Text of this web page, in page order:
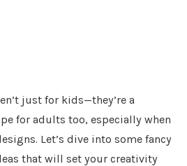
just for kids—they’re a
for adults too, especially when
Let’s dive into some fancy
that will set your creativity